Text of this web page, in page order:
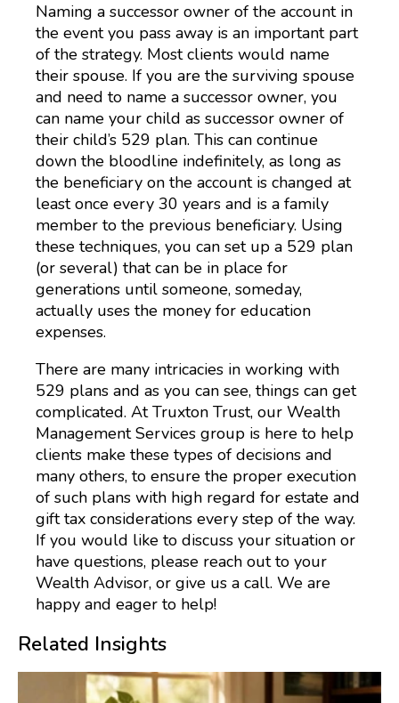
Naming a successor owner of the account in
the event you pass away is an important part
of the strategy. Most clients would name
their spouse. If you are the surviving spouse
and need to name a successor owner, you
can name your child as successor owner of
their child’s 529 plan. This can continue
down the bloodline indefinitely, as long as
the beneficiary on the account is changed at
least once every 30 years and is a family
member to the previous beneficiary. Using
these techniques, you can set up a 529 plan
(or several) that can be in place for
generations until someone, someday,
actually uses the money for education
expenses.
There are many intricacies in working with
529 plans and as you can see, things can get
complicated. At Truxton Trust, our Wealth
Management Services group is here to help
clients make these types of decisions and
many others, to ensure the proper execution
of such plans with high regard for estate and
gift tax considerations every step of the way.
If you would like to discuss your situation or
have questions, please reach out to your
Wealth Advisor, or give us a call. We are
happy and eager to help!
Related Insights